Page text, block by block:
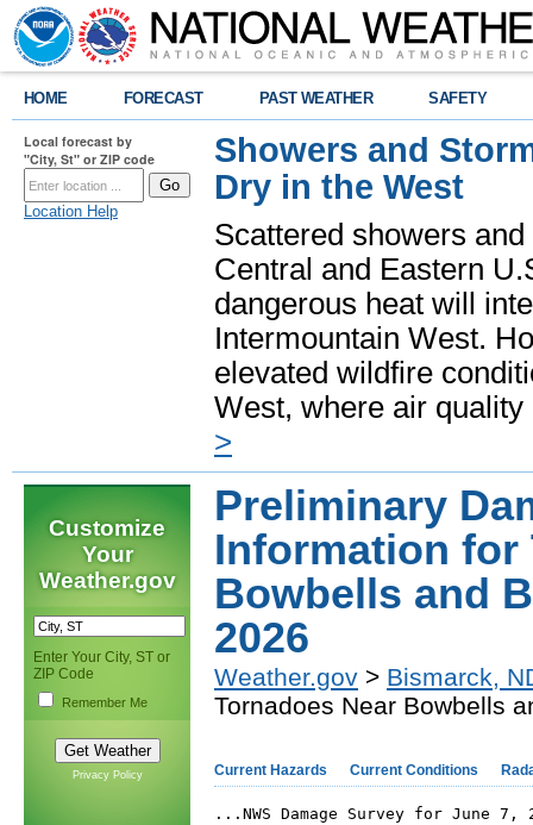
HOME FORECAST PAST WEATHER SAFETY
Local forecast by
"City, St" or ZIP code
Location Help
Showers and
Dry in the West
Scattered showers
Central and Eastern
dangerous heat will
Intermountain West.
elevated wildfire
West, where air
>
Customize
Your
Weather.gov
Enter Your City, ST or
ZIP Code
Remember Me
Privacy Policy
Preliminary
Information for
Bowbells and
2026
Weather.gov > Bismarck,
Tornadoes Near Bowbells
Current Hazards Current Conditions
...NWS Damage Survey for June